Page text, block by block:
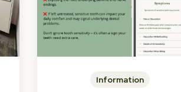
Information